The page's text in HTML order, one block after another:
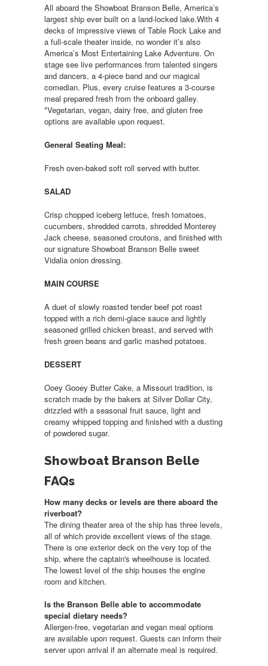
All aboard the Showboat Branson Belle, America’s
largest ship ever built on a land-locked lake.With 4
decks of impressive views of Table Rock Lake and
a full-scale theater inside, no wonder it’s also
America’s Most Entertaining Lake Adventure. On
stage see live performances from talented singers
and dancers, a 4-piece band and our magical
comedian. Plus, every cruise features a 3-course
meal prepared fresh from the onboard galley.
*Vegetarian, vegan, dairy free, and gluten free
options are available upon request.
General Seating Meal:
Fresh oven-baked soft roll served with butter.
SALAD
Crisp chopped iceberg lettuce, fresh tomatoes,
cucumbers, shredded carrots, shredded Monterey
Jack cheese, seasoned croutons, and finished with
our signature Showboat Branson Belle sweet
Vidalia onion dressing.
MAIN COURSE
A duet of slowly roasted tender beef pot roast
topped with a rich demi-glace sauce and lightly
seasoned grilled chicken breast, and served with
fresh green beans and garlic mashed potatoes.
DESSERT
Ooey Gooey Butter Cake, a Missouri tradition, is
scratch made by the bakers at Silver Dollar City,
drizzled with a seasonal fruit sauce, light and
creamy whipped topping and finished with a dusting
of powdered sugar.
Showboat Branson Belle
FAQs
How many decks or levels are there aboard the
riverboat?
The dining theater area of the ship has three levels,
all of which provide excellent views of the stage.
There is one exterior deck on the very top of the
ship, where the captain's wheelhouse is located.
The lowest level of the ship houses the engine
room and kitchen.
Is the Branson Belle able to accommodate
special dietary needs?
Allergen-free, vegetarian and vegan meal options
are available upon request. Guests can inform their
server upon arrival if an alternate meal is required.